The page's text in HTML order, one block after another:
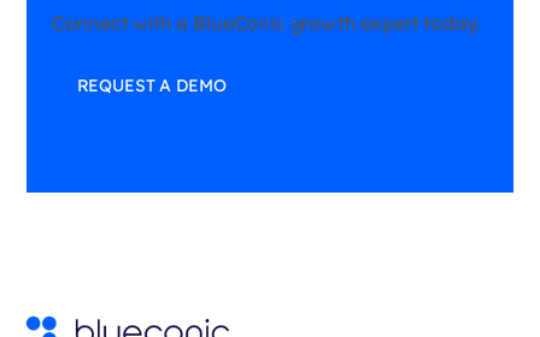
Connect with a BlueConic growth expert today.
REQUEST A DEMO